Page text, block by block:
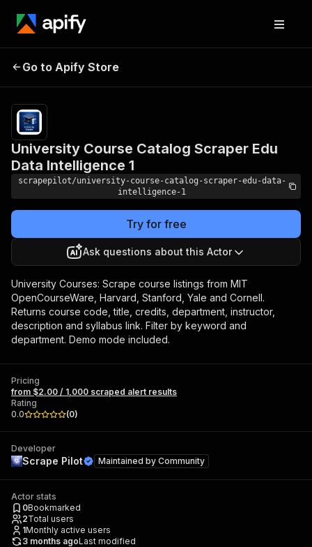
Catalog Scraper Edu
Data Intelligence 1
results
Go to Apify Store
University Course Catalog Scraper Edu
Data Intelligence 1
scrapepilot/university-course-catalog-scraper-edu-data-
intelligence-1
Try for free
Ask questions about this Actor
University Courses: Scrape course listings from MIT
OpenCourseWare, Harvard, Stanford, Yale and Cornell.
Returns course code, title, credits, department, instructor,
description and syllabus link. Filter by keyword and
department. Demo mode included.
Pricing
from $2.00 / 1,000 scraped alert results
Rating
0.0
(0)
Developer
Scrape Pilot Maintained by Community
Actor stats
0Bookmarked
2Total users
1Monthly active users
3 months agoLast modified